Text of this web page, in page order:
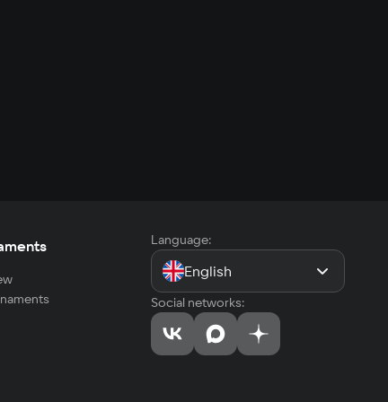
Language:
English
Social networks: